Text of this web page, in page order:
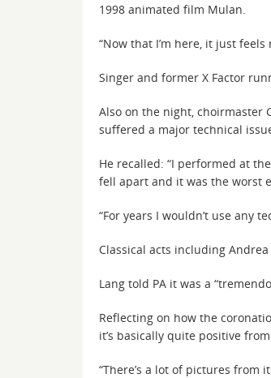
1998 animated film Mulan.
“Now that I’m here, it just
Singer and former X Factor
Also on the night, choirmaster
suffered a major technical
He recalled: “I performed at
fell apart and it was the worst
“For years I wouldn’t use any
Classical acts including
Lang told PA it was a
Reflecting on how the
it’s basically quite positive
“There’s a lot of pictures from